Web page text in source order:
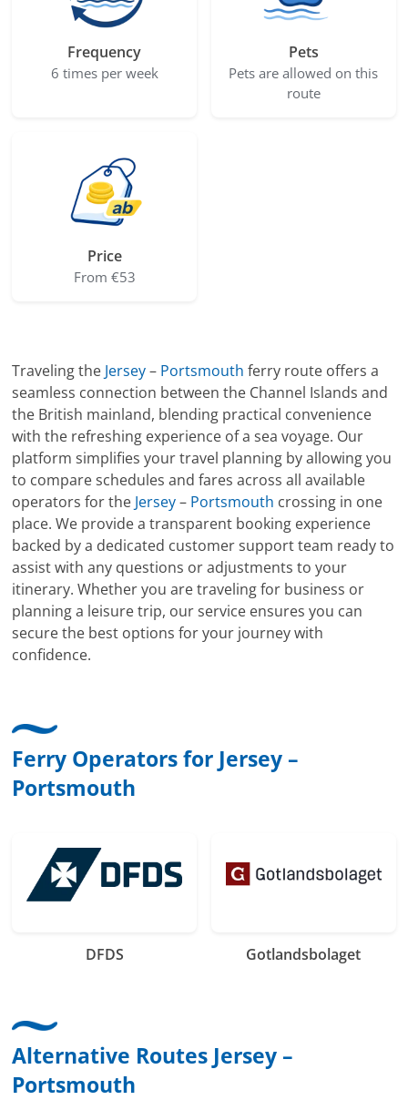
Frequency
6 times per week
Pets
Pets are allowed on this
route
Price
From €53
Traveling the Jersey– Portsmouth ferry route offers a
seamless connection between the Channel Islands and
the British mainland, blending practical convenience
with the refreshing experience of a sea voyage. Our
platform simplifies your travel planning by allowing you
to compare schedules and fares across all available
operators for the Jersey– Portsmouth crossing in one
place. We provide a transparent booking experience
backed by a dedicated customer support team ready to
assist with any questions or adjustments to your
itinerary. Whether you are traveling for business or
planning a leisure trip, our service ensures you can
secure the best options for your journey with
confidence.
Ferry Operators for Jersey –
Portsmouth
DFDS Gotlandsbolaget
Alternative Routes Jersey –
Portsmouth